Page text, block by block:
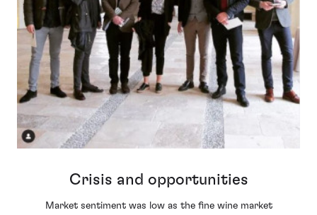
Crisis and opportunities
Market sentiment was low as the fine wine market